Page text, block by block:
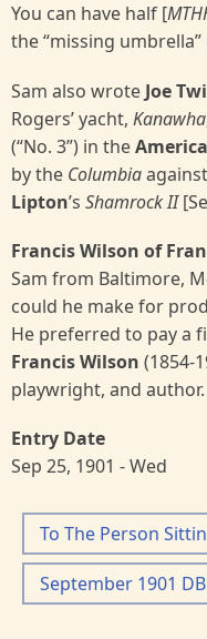
You can have half [
the “missing umbrella”
Sam also wrote Joe
Rogers’ yacht, Kanawha
(“No. 3”) in the
by the Columbia
Lipton’s Shamrock II
Francis Wilson of
Sam from Baltimore,
could he make for
He preferred to pay a
Francis Wilson (1854-
playwright, and author.
Entry Date
Sep 25, 1901 - Wed
To The Person
September 1901